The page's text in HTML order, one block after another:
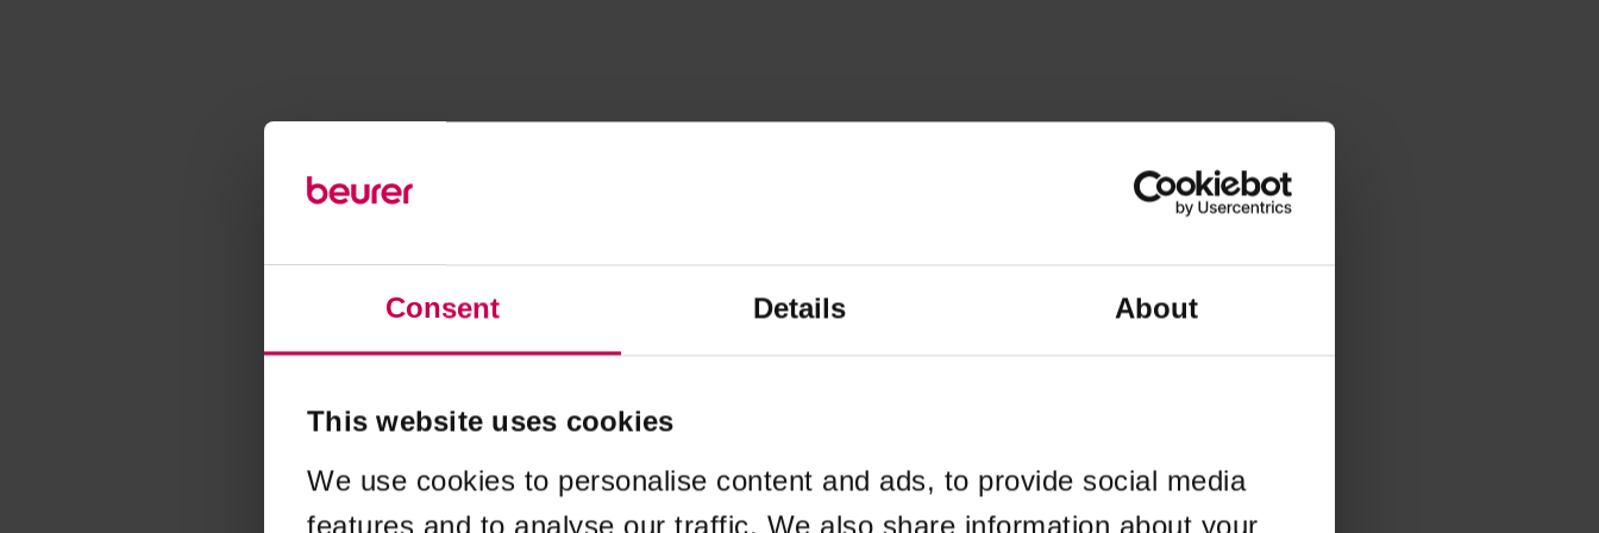
Consent Details About
This website uses cookies
We use cookies to personalise content and ads, to provide social media
features and to analyse our traffic. We also share information about your